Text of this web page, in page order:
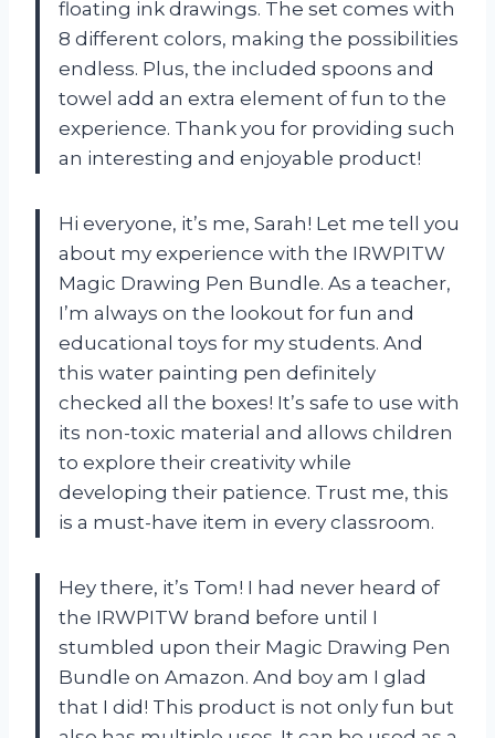
floating ink drawings. The set comes with
8 different colors, making the possibilities
endless. Plus, the included spoons and
towel add an extra element of fun to the
experience. Thank you for providing such
an interesting and enjoyable product!
Hi everyone, it’s me, Sarah! Let me tell you
about my experience with the IRWPITW
Magic Drawing Pen Bundle. As a teacher,
I’m always on the lookout for fun and
educational toys for my students. And
this water painting pen definitely
checked all the boxes! It’s safe to use with
its non-toxic material and allows children
to explore their creativity while
developing their patience. Trust me, this
is a must-have item in every classroom.
Hey there, it’s Tom! I had never heard of
the IRWPITW brand before until I
stumbled upon their Magic Drawing Pen
Bundle on Amazon. And boy am I glad
that I did! This product is not only fun but